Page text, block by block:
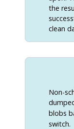
the
clean
Non-
blobs
switch.